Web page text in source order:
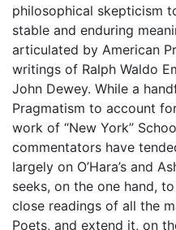
philosophical skepticism
stable and enduring
articulated by American
writings of Ralph Waldo
John Dewey. While a
Pragmatism to account
work of “New York”
commentators have
largely on O’Hara’s and
seeks, on the one hand,
close readings of all the
Poets, and extend it, on